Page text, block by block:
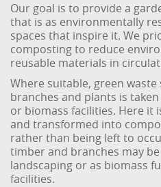
Our goal is to provide a
that is as environmentally
spaces that inspire it. We
composting to reduce
reusable materials in
Where suitable, green waste
branches and plants is
or biomass facilities. Here it
and transformed into
rather than being left to
timber and branches may
landscaping or as biomass
facilities.